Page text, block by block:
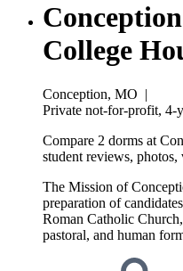
College
Conception, MO |
Private not-for-profit, 4-
Compare 2 dorms at
student reviews, photos,
The Mission of
preparation of
Roman Catholic
pastoral, and human